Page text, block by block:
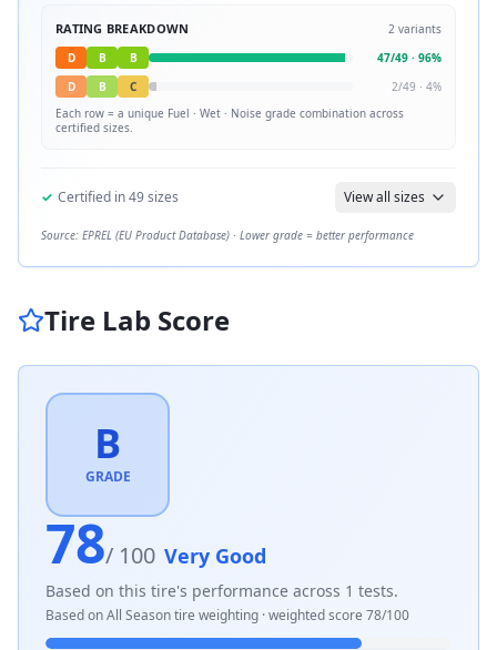
RATING BREAKDOWN 2 variants
D
B B 47/49 · 96%
D
B C 2/49 · 4%
Each row = a unique Fuel · Wet · Noise grade combination across
certified sizes.
✓ Certified in49sizes View all sizes
Source: EPREL (EU Product Database) · Lower grade = better performance
Tire Lab Score
B
GRADE
78/ 100 Very Good
Based on this tire's performance across 1 tests.
Based onAll Seasontire weighting · weighted score 78/100